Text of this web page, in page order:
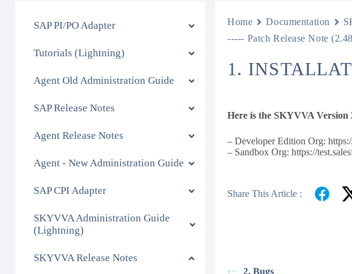
SAP PI/PO Adapter
Tutorials (Lightning)
Agent Old Administration Guide
SAP Release Notes
Agent Release Notes
Agent - New Administration Guide
SAP CPI Adapter
SKYVVA Administration Guide
(Lightning)
SKYVVA Release Notes
Home Documentation
----- Patch Release Note
1.
Here is the SKYVVA Version
– Developer Edition Org:
– Sandbox Org: https://
Share This Article :
2. Bugs